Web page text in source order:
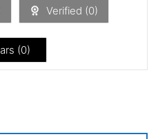
Verified (0)
(0)